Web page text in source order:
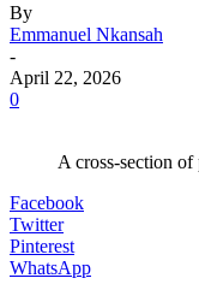
By
Emmanuel Nkansah
-
April 22, 2026
0
A cross-section of
Facebook
Twitter
Pinterest
WhatsApp